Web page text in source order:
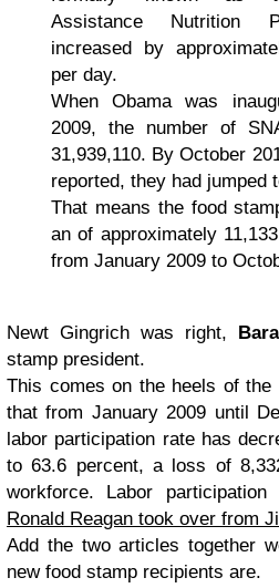
Assistance Nutrition
increased by
per day.
When Obama was
2009, the number of
31,939,110. By October
reported, they had jumped
That means the food
an of approximately
from January 2009 to
Newt Gingrich was right,
stamp president.
This comes on the heels of the
that from January 2009 until
labor participation rate has
to 63.6 percent, a loss of
workforce. Labor
Ronald Reagan took over from
Add the two articles together
new food stamp recipients are.